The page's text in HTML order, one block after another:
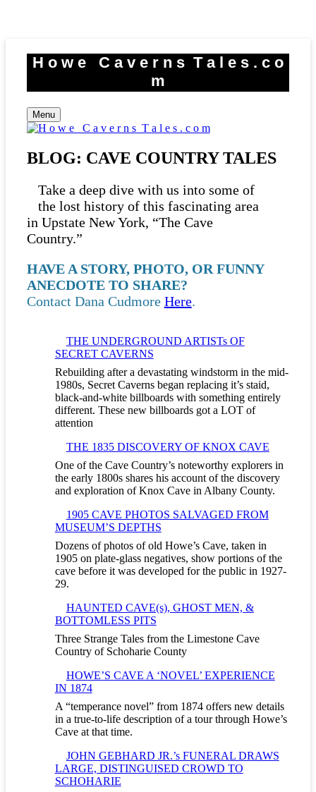
to
content
H o w e C a v e r n s T a l e s . c o
m
Menu
BLOG: CAVE COUNTRY TALES
Take a deep dive with us into some of
the lost history of this fascinating area
in Upstate New York, “The Cave
Country.”
HAVE A STORY, PHOTO, OR FUNNY
ANECDOTE TO SHARE?
Contact Dana Cudmore Here.
THE UNDERGROUND ARTISTs OF
SECRET CAVERNS
Rebuilding after a devastating windstorm in the mid-
1980s, Secret Caverns began replacing it’s staid,
black-and-white billboards with something entirely
different. These new billboards got a LOT of
attention
THE 1835 DISCOVERY OF KNOX CAVE
One of the Cave Country’s noteworthy explorers in
the early 1800s shares his account of the discovery
and exploration of Knox Cave in Albany County.
1905 CAVE PHOTOS SALVAGED FROM
MUSEUM’S DEPTHS
Dozens of photos of old Howe’s Cave, taken in
1905 on plate-glass negatives, show portions of the
cave before it was developed for the public in 1927-
29.
HAUNTED CAVE(s), GHOST MEN, &
BOTTOMLESS PITS
Three Strange Tales from the Limestone Cave
Country of Schoharie County
HOWE’S CAVE A ‘NOVEL’ EXPERIENCE
IN 1874
A “temperance novel” from 1874 offers new details
in a true-to-life description of a tour through Howe’s
Cave at that time.
JOHN GEBHARD JR.’s FUNERAL DRAWS
LARGE, DISTINGUISED CROWD TO
SCHOHARIE